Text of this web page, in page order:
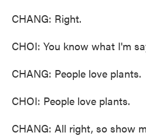
CHANG: Right.
CHOI: You know what I'm
CHANG: People love plants.
CHOI: People love plants.
CHANG: All right, so show